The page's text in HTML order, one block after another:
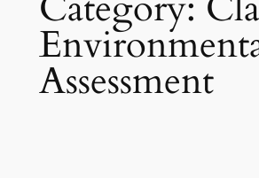
Assessment